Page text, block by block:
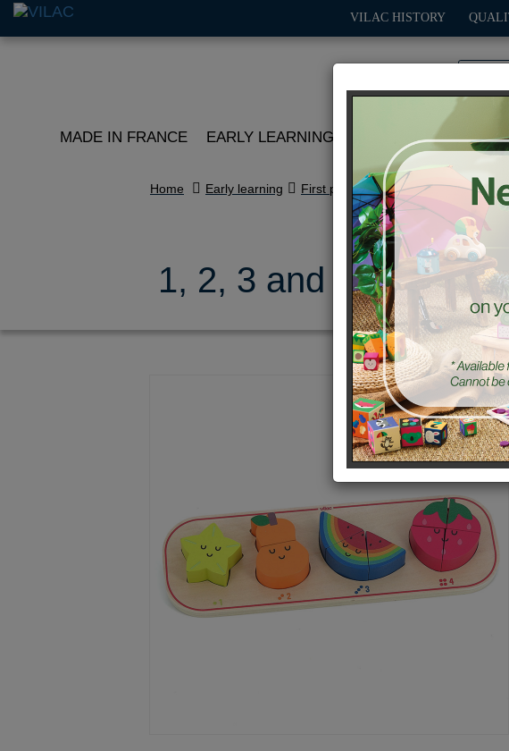
VILAC HISTORY
MADE IN FRANCE EARLY LEARNING ROLE PLAY
Home Early learning First puzzles
1, 2, 3 and 4 fruits